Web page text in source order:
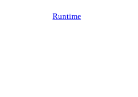
Runtime